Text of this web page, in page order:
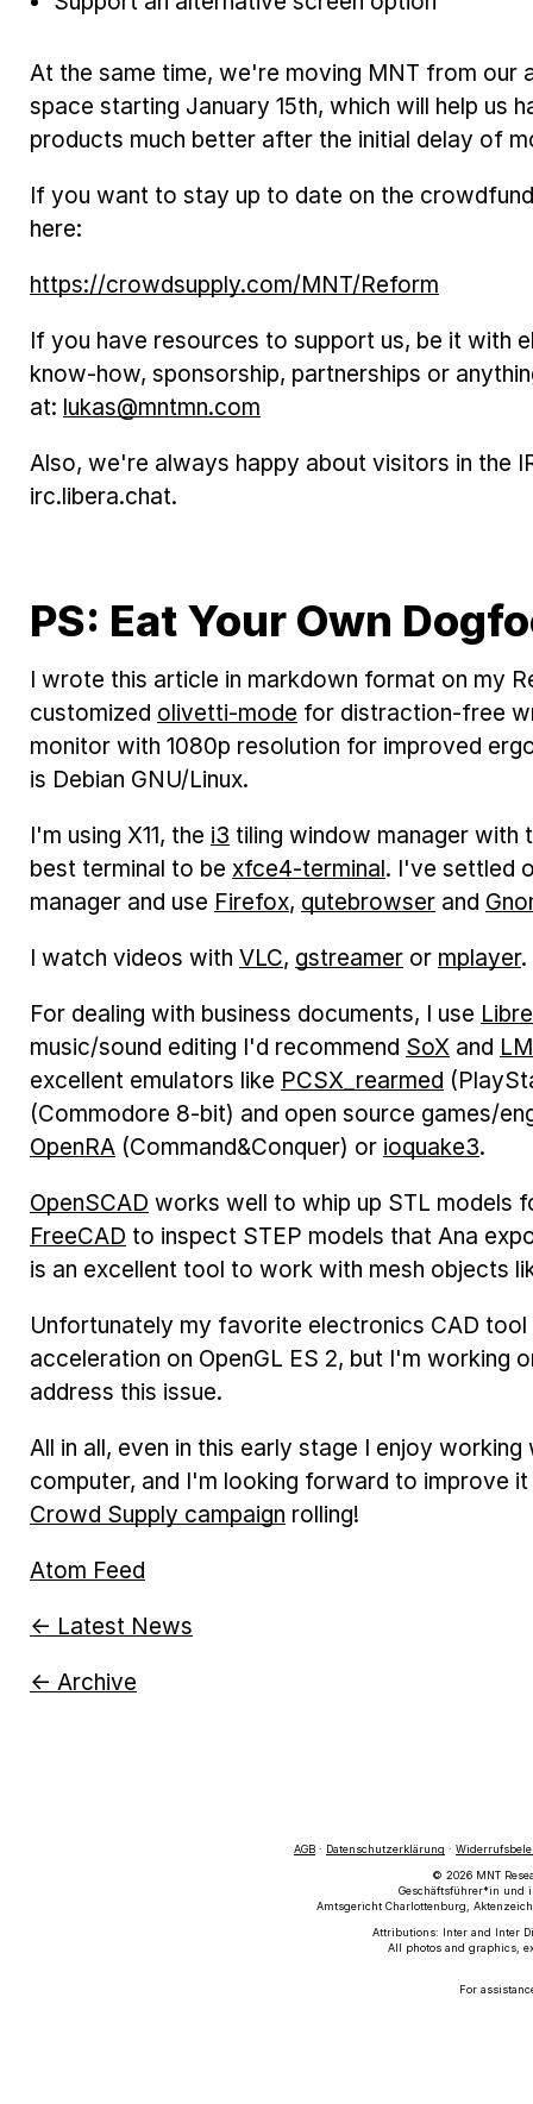
At the same time, we're moving MNT from our
space starting January 15th, which will help us
products much better after the initial delay of
If you want to stay up to date on the
here:
https://crowdsupply.com/MNT/Reform
If you have resources to support us, be it with
know-how, sponsorship, partnerships or
at: lukas@mntmn.com
Also, we're always happy about visitors in the
irc.libera.chat.
PS: Eat Your Own
I wrote this article in markdown format on my
customized olivetti-mode for distraction-free
monitor with 1080p resolution for improved
is Debian GNU/Linux.
I'm using X11, the i3 tiling window manager with
best terminal to be xfce4-terminal. I've settled
manager and use Firefox, qutebrowser and
I watch videos with VLC, gstreamer or mplayer.
For dealing with business documents, I use
music/sound editing I'd recommend SoX and
excellent emulators like PCSX_rearmed
(Commodore 8-bit) and open source games/
OpenRA (Command&Conquer) or ioquake3.
OpenSCAD works well to whip up STL models
FreeCAD to inspect STEP models that Ana
is an excellent tool to work with mesh objects
Unfortunately my favorite electronics CAD tool
acceleration on OpenGL ES 2, but I'm
address this issue.
All in all, even in this early stage I enjoy
computer, and I'm looking forward to improve
Crowd Supply campaign rolling!
Atom Feed
← Latest News
← Archive
AGB · Datenschutzerklärung ·
© 2026 MNT
Geschäftsführer*in und
Amtsgericht Charlottenburg,
Attributions: Inter and Inter
All photos and graphics,
For